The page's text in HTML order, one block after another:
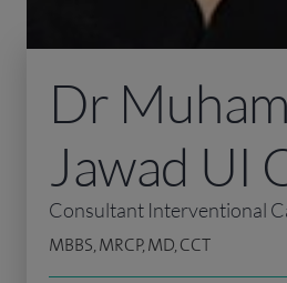
Dr
Jawad UI
Consultant Interventional
MBBS, MRCP, MD, CCT